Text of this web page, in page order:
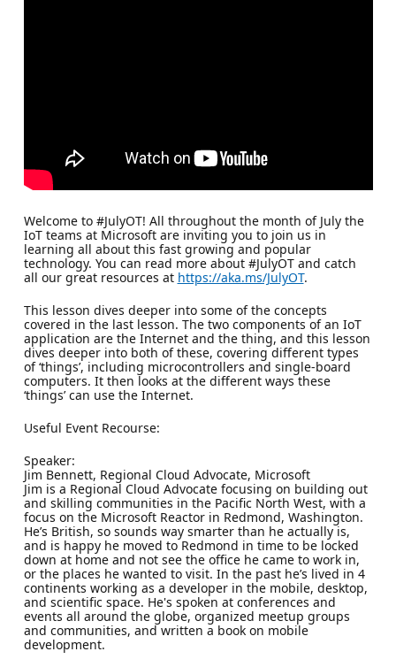
Welcome to #JulyOT! All throughout the month of July the
IoT teams at Microsoft are inviting you to join us in
learning all about this fast growing and popular
technology. You can read more about #JulyOT and catch
all our great resources at https://aka.ms/JulyOT.
This lesson dives deeper into some of the concepts
covered in the last lesson. The two components of an IoT
application are the Internet and the thing, and this lesson
dives deeper into both of these, covering different types
of ‘things’, including microcontrollers and single-board
computers. It then looks at the different ways these
‘things’ can use the Internet.
Useful Event Recourse:
Speaker:
Jim Bennett, Regional Cloud Advocate, Microsoft
Jim is a Regional Cloud Advocate focusing on building out
and skilling communities in the Pacific North West, with a
focus on the Microsoft Reactor in Redmond, Washington.
He’s British, so sounds way smarter than he actually is,
and is happy he moved to Redmond in time to be locked
down at home and not see the office he came to work in,
or the places he wanted to visit. In the past he’s lived in 4
continents working as a developer in the mobile, desktop,
and scientific space. He's spoken at conferences and
events all around the globe, organized meetup groups
and communities, and written a book on mobile
development.